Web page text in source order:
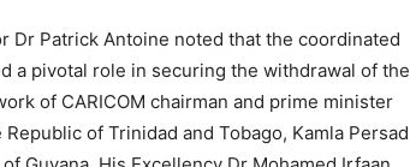
Dr Patrick Antoine noted that the coordinated
a pivotal role in securing the withdrawal of the
of CARICOM chairman and prime minister
of Trinidad and Tobago, Kamla Persad